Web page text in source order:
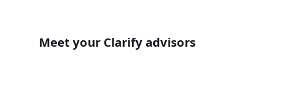
Meet your Clarify advisors